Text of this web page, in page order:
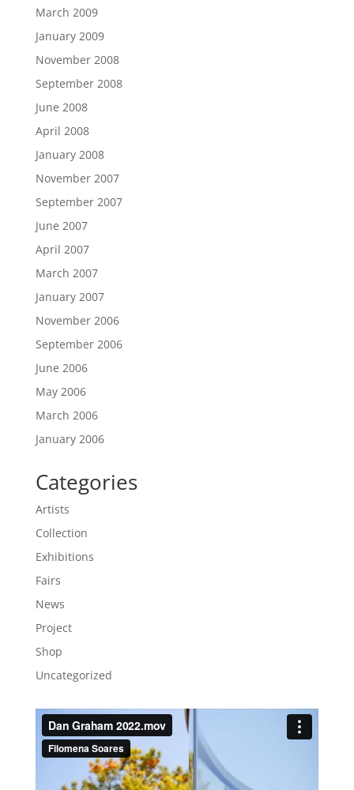
March 2009
January 2009
November 2008
September 2008
June 2008
April 2008
January 2008
November 2007
September 2007
June 2007
April 2007
March 2007
January 2007
November 2006
September 2006
June 2006
May 2006
March 2006
January 2006
Categories
Artists
Collection
Exhibitions
Fairs
News
Project
Shop
Uncategorized